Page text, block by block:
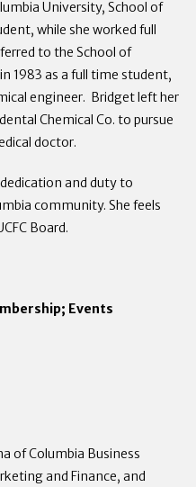
University, School of
while she worked full
to the School of
1983 as a full time student,
engineer. Bridget left her
Chemical Co. to pursue
doctor.
and duty to
community. She feels
Board.
Events
of Columbia Business
and Finance, and